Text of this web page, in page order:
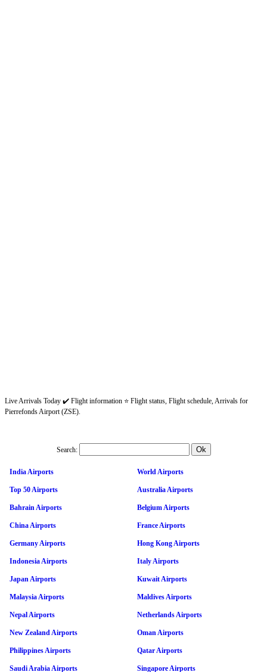
Live Arrivals Today ✔️ Flight information ⭐ Flight status, Flight schedule, Arrivals for
Pierrefonds Airport (ZSE).
Search:
India Airports World Airports
Top 50 Airports Australia Airports
Bahrain Airports Belgium Airports
China Airports France Airports
Germany Airports Hong Kong Airports
Indonesia Airports Italy Airports
Japan Airports Kuwait Airports
Malaysia Airports Maldives Airports
Nepal Airports Netherlands Airports
New Zealand Airports Oman Airports
Philippines Airports Qatar Airports
Saudi Arabia Airports Singapore Airports